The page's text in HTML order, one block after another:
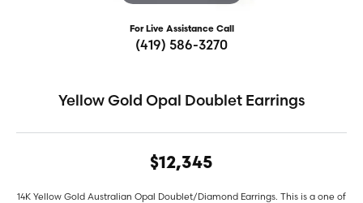
For Live Assistance Call
(419) 586-3270
Yellow Gold Opal Doublet Earrings
$12,345
14K Yellow Gold Australian Opal Doublet/Diamond Earrings. This is a one of